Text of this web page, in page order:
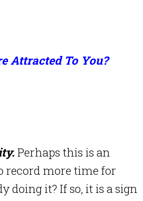
Attracted To You?
Perhaps this is an
record more time for
doing it? If so, it is a sign